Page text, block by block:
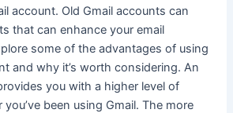
account. Old Gmail accounts can
that can enhance your email
some of the advantages of using
and why it’s worth considering. An
you with a higher level of
been using Gmail. The more